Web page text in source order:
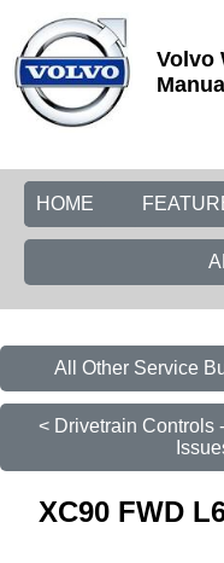
Volvo
HOME
All Other Service
< Drivetrain Controls
XC90 FWD